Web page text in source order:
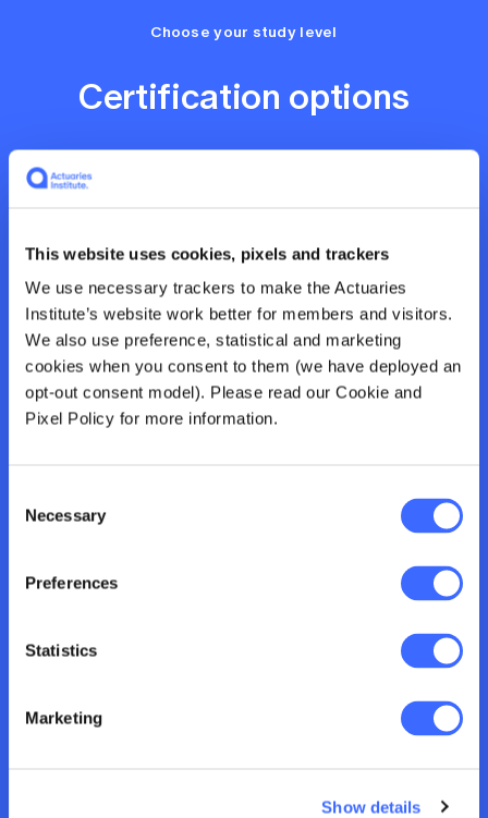
This website uses cookies, pixels and trackers
We use necessary trackers to make the Actuaries
Institute’s website work better for members and visitors.
We also use preference, statistical and marketing
cookies when you consent to them (we have deployed an
opt-out consent model). Please read our Cookie and
Pixel Policy for more information.
Selection
Necessary
Preferences
Statistics
Marketing
Show details
Choose your study level
Certification options
Professional Certificate
For those who want to complete the full
credential. Includes tutorials, subject materials, an
assignment, and an exam. Takes 12 hours a week
for 13 weeks. You’ll receive a Banking Professional
Certificate and earn 312 CPD points.
credential. Includes tutorials, subject materials and
receive a pass result for an assignment.
Recommend you invest 7 hours a week for 13
weeks. You’ll receive a Banking Certificate and earn